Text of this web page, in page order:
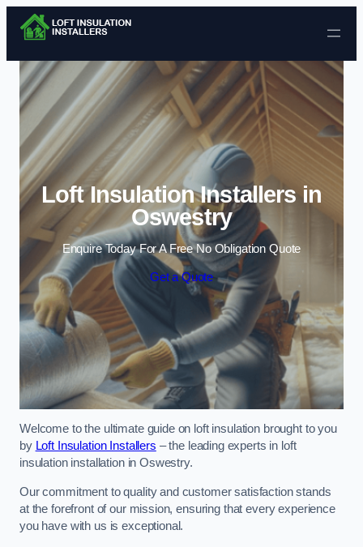
Skip to content
Loft Insulation Installers in
Oswestry
Enquire Today For A Free No Obligation Quote
Get a Quote
Welcome to the ultimate guide on loft insulation brought to you
by Loft Insulation Installers – the leading experts in loft
insulation installation in Oswestry.
Our commitment to quality and customer satisfaction stands
at the forefront of our mission, ensuring that every experience
you have with us is exceptional.